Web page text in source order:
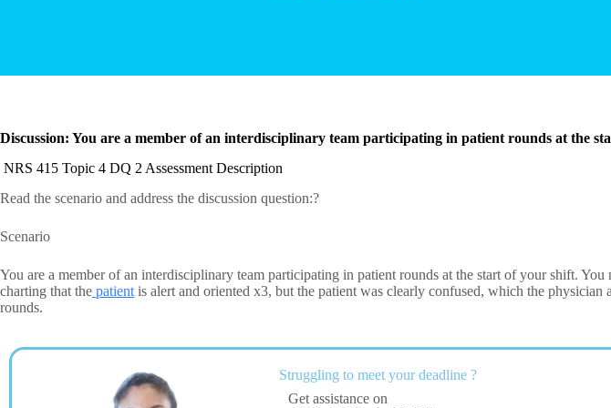
Discussion: You are a member of an interdisciplinary team participating in patient rounds at the
NRS 415 Topic 4 DQ 2 Assessment Description
Read the scenario and address the discussion question:?
Scenario
You are a member of an interdisciplinary team participating in patient rounds at the start of your shift. You
charting that the patient is alert and oriented x3, but the patient was clearly confused, which the physician
rounds.
Struggling to meet your deadline ?
Get assistance on